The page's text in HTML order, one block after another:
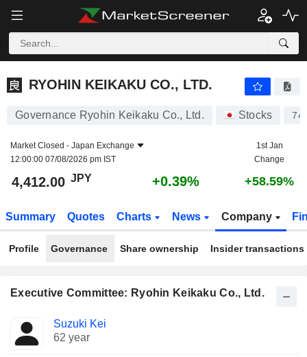
RYOHIN KEIKAKU CO., LTD.
Governance Ryohin Keikaku Co., Ltd. Stocks
Market Closed - Japan Exchange
12:00:00 07/08/2026 pm IST
1st Jan
Change
4,412.00 JPY +0.39% +58.59%
Summary Quotes Charts News Company
Profile Governance Share ownership Insider transactions
Executive Committee: Ryohin Keikaku Co., Ltd.
Manager
Positions
held
Suzuki Kei
62 year